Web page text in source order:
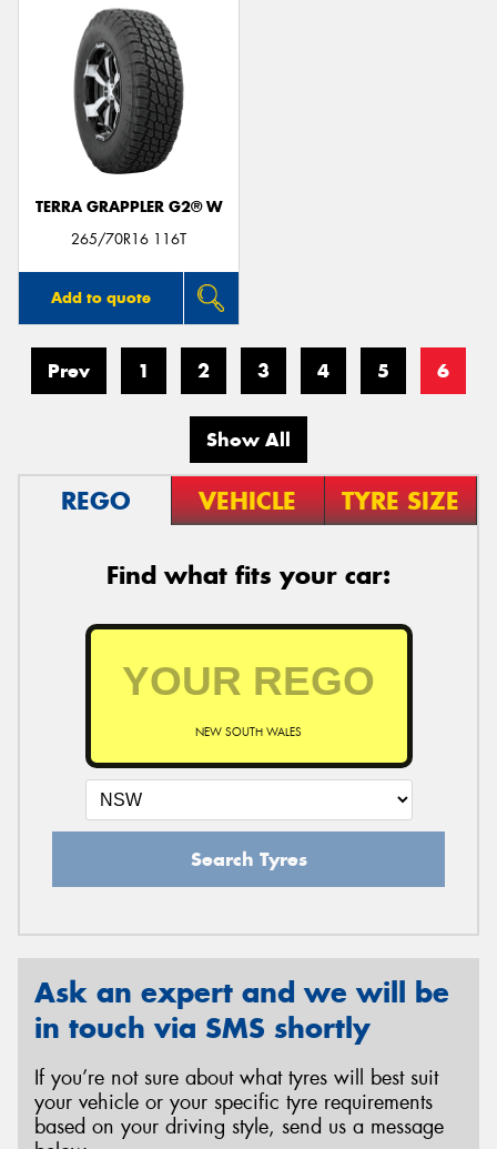
TERRA GRAPPLER G2® W
265/70R16 116T
Add to quote
Prev 1 2 3 4 5 6
Show All
REGO VEHICLE TYRE SIZE
Find what fits your car:
NEW SOUTH WALES
Search Tyres
Ask an expert and we will be
in touch via SMS shortly
If you’re not sure about what tyres will best suit
your vehicle or your specific tyre requirements
based on your driving style, send us a message